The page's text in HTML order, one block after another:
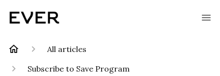
All articles
Subscribe to Save Program